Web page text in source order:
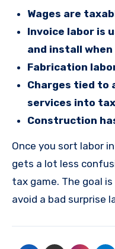
Wages are
Invoice labor is
and install
Fabrication
Charges tied to
services into
Construction
Once you sort labor
gets a lot less
tax game. The goal
avoid a bad surprise